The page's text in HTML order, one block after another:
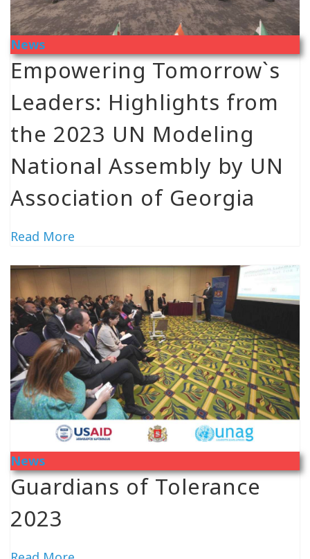
News
Empowering Tomorrow`s
Leaders: Highlights from
the 2023 UN Modeling
National Assembly by UN
Association of Georgia
Read More
News
Guardians of Tolerance
2023